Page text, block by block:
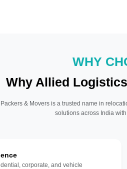
WHY
Why Allied
& Movers is a trusted name in
solutions across India
corporate, and vehicle